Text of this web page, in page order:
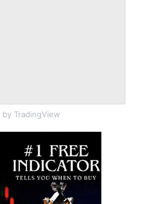
by TradingView